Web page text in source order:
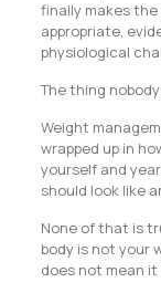
finally makes
appropriate,
physiological
The thing
Weight
wrapped up in
yourself and
should look like
None of that is
body is not your
does not mean